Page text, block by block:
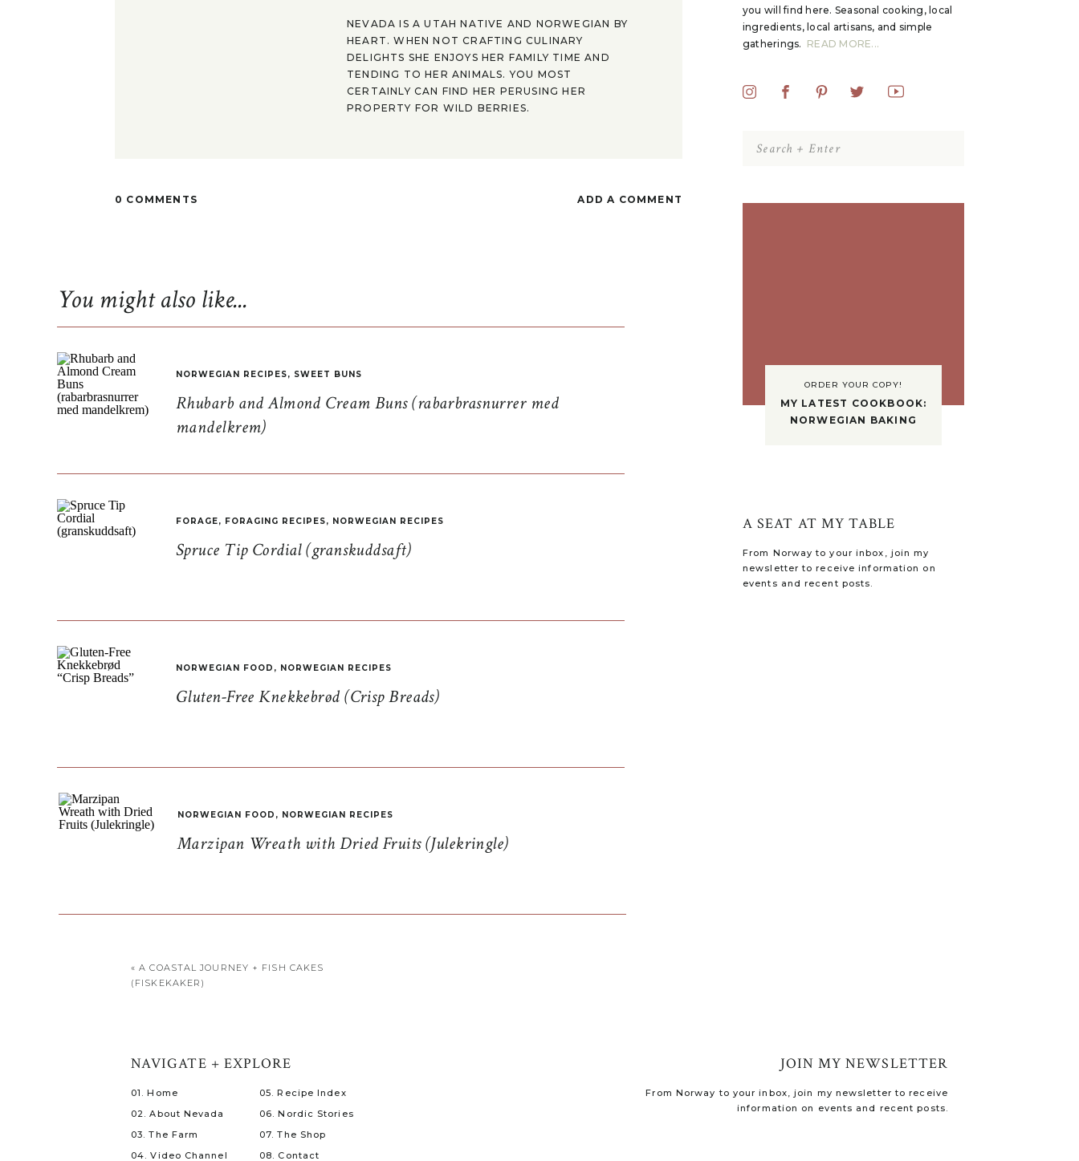
you will find here. Seasonal cooking, local
ingredients, local artisans, and simple
gatherings. READ MORE...
Search
for:
ORDER YOUR COPY!
MY LATEST COOKBOOK:
NORWEGIAN BAKING
From Norway to your inbox, join my
newsletter to receive information on
events and recent posts.
A SEAT AT MY TABLE
NEVADA IS A UTAH NATIVE AND NORWEGIAN BY
HEART. WHEN NOT CRAFTING CULINARY
DELIGHTS SHE ENJOYS HER FAMILY TIME AND
TENDING TO HER ANIMALS. YOU MOST
CERTAINLY CAN FIND HER PERUSING HER
PROPERTY FOR WILD BERRIES.
ADD A COMMENT
0 COMMENTS
Rhubarb and Almond Cream Buns (rabarbrasnurrer med
mandelkrem)
NORWEGIAN RECIPES, SWEET BUNS
Spruce Tip Cordial (granskuddsaft)
FORAGE, FORAGING RECIPES, NORWEGIAN RECIPES
Gluten-Free Knekkebrød (Crisp Breads)
NORWEGIAN FOOD , NORWEGIAN RECIPES
Marzipan Wreath with Dried Fruits (Julekringle)
NORWEGIAN FOOD , NORWEGIAN RECIPES
You might also like...
«A COASTAL JOURNEY + FISH CAKES
(FISKEKAKER)
From Norway to your inbox, join my newsletter to receive
information on events and recent posts.
JOIN MY NEWSLETTER
08. Contact
07. The Shop
06. Nordic Stories
05. Recipe Index
04. Video Channel
03. The Farm
02. About Nevada
01. Home
NAVIGATE + EXPLORE